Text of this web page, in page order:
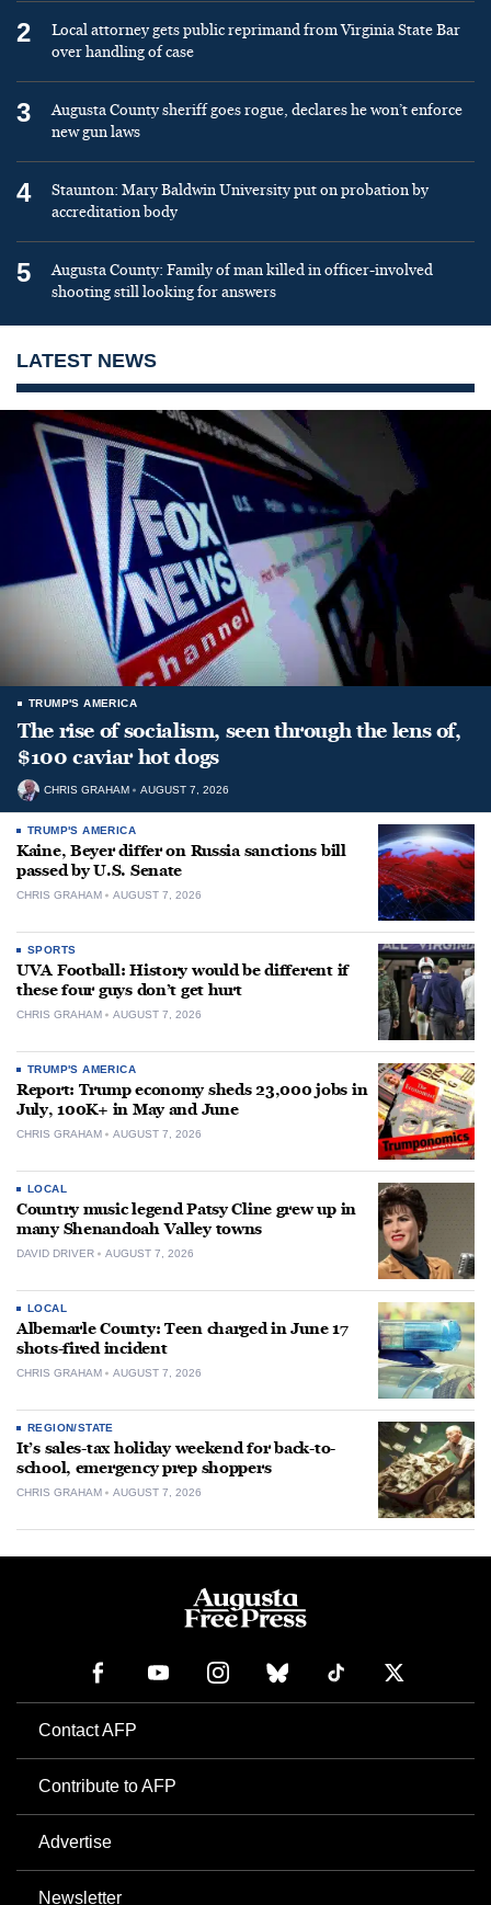
2
Local attorney gets public reprimand from Virginia State Bar
over handling of case
3
Augusta County sheriff goes rogue, declares he won’t enforce
new gun laws
4
Staunton: Mary Baldwin University put on probation by
accreditation body
5
Augusta County: Family of man killed in officer-involved
shooting still looking for answers
LATEST NEWS
TRUMP'S AMERICA
The rise of socialism, seen through the lens of,
$100 caviar hot dogs
CHRIS GRAHAM AUGUST 7, 2026
TRUMP'S AMERICA
Kaine, Beyer differ on Russia sanctions bill
passed by U.S. Senate
CHRIS GRAHAM AUGUST 7, 2026
SPORTS
UVA Football: History would be different if
these four guys don’t get hurt
CHRIS GRAHAM AUGUST 7, 2026
TRUMP'S AMERICA
Report: Trump economy sheds 23,000 jobs in
July, 100K+ in May and June
CHRIS GRAHAM AUGUST 7, 2026
LOCAL
Country music legend Patsy Cline grew up in
many Shenandoah Valley towns
DAVID DRIVER AUGUST 7, 2026
LOCAL
Albemarle County: Teen charged in June 17
shots-fired incident
CHRIS GRAHAM AUGUST 7, 2026
REGION/STATE
It’s sales-tax holiday weekend for back-to-
school, emergency prep shoppers
CHRIS GRAHAM AUGUST 7, 2026
Contact AFP
Contribute to AFP
Advertise
Newsletter